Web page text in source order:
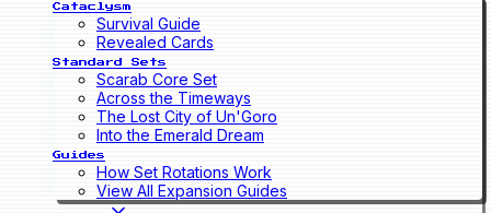
Cataclysm
Survival Guide
Revealed Cards
Standard Sets
Scarab Core Set
Across the Timeways
The Lost City of Un'Goro
Into the Emerald Dream
Guides
How Set Rotations Work
View All Expansion Guides